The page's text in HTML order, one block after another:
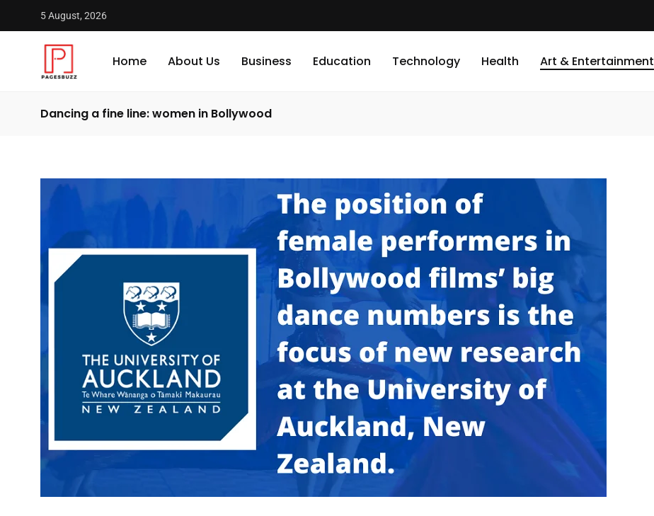
5 August, 2026
Home About Us Business Education Technology Health Art & Entertainment
Dancing a fine line: women in Bollywood